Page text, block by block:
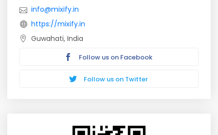
info@mixify.in
https://mixify.in
Guwahati, India
Follow us on Facebook
Follow us on Twitter